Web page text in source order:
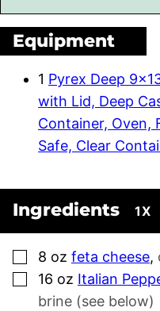
Equipment
1 Pyrex Deep
with Lid, Deep
Container, Oven,
Safe, Clear
Ingredients 1X
▢
8 oz feta cheese,
▢
16 oz Italian
brine (see below)